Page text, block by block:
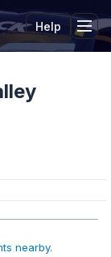
Help
nearby.